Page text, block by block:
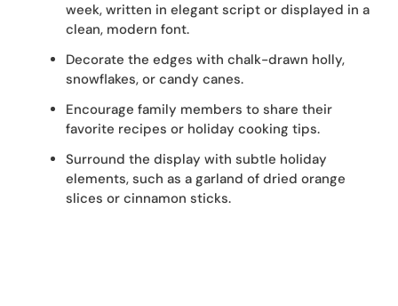
week, written in elegant script or displayed in a
clean, modern font.
Decorate the edges with chalk-drawn holly,
snowflakes, or candy canes.
Encourage family members to share their
favorite recipes or holiday cooking tips.
Surround the display with subtle holiday
elements, such as a garland of dried orange
slices or cinnamon sticks.